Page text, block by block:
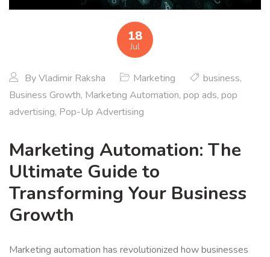
18
Jul
ByVladimir Raksha Marketing business,
Business Growth, Marketing Automation, pop ads, pop
advertising, Pop-Up Advertising
Marketing Automation: The
Ultimate Guide to
Transforming Your Business
Growth
Marketing automation has revolutionized how businesses